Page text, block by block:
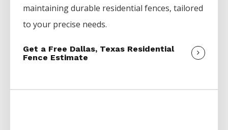
maintaining durable residential fences, tailored
to your precise needs.
Get a Free Dallas, Texas Residential
Fence Estimate